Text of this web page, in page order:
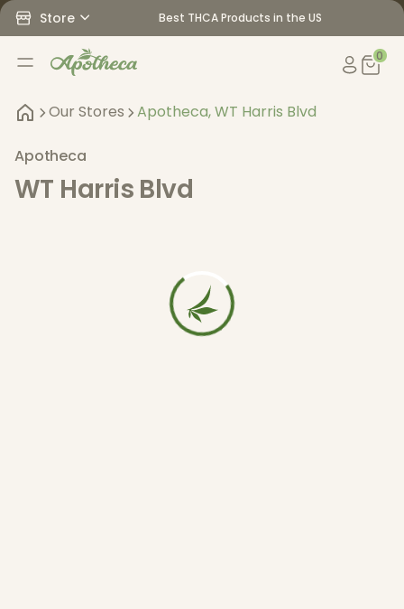
Store Best THCA Products in the US
0
Our Stores Apotheca, WT Harris Blvd
Apotheca
WT Harris Blvd